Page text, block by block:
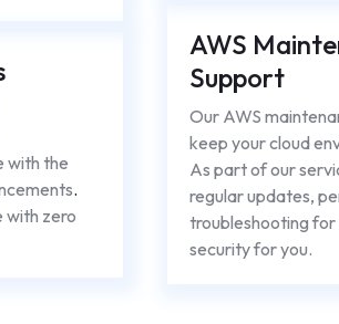
with the
.
with zero
AWS
Support
Our AWS
keep your cloud
As part of our
regular updates,
troubleshooting
security for you.